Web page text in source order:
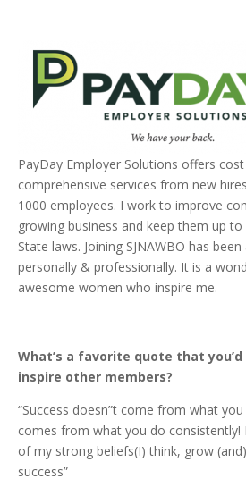
PayDay Employer Solutions offers
comprehensive services from new
1000 employees. I work to improve
growing business and keep them up
State laws. Joining SJNAWBO has
personally & professionally. It is a
awesome women who inspire me.
What’s a favorite quote that
inspire other members?
“Success doesn”t come from what
comes from what you do consistently!
of my strong beliefs(I) think, grow
success”